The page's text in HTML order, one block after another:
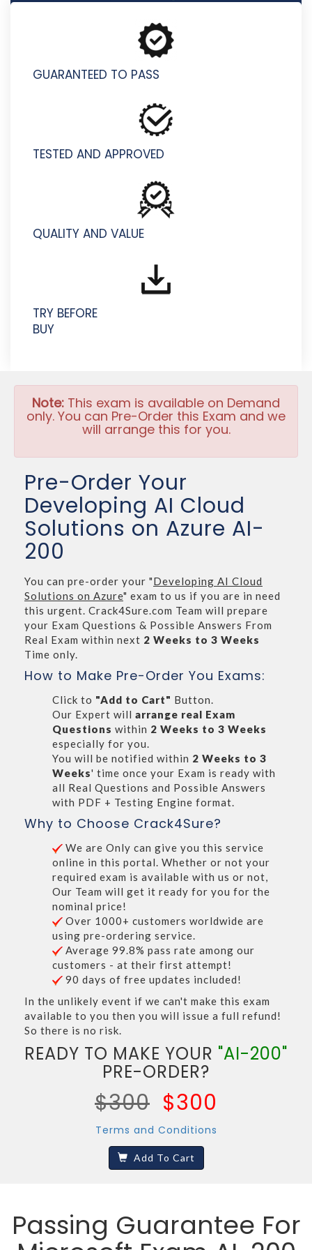
GUARANTEED TO PASS
TESTED AND APPROVED
QUALITY AND VALUE
TRY BEFORE
BUY
Note: This exam is available on Demand
only. You can Pre-Order this Exam and we
will arrange this for you.
Pre-Order Your
Developing AI Cloud
Solutions on Azure AI-
200
You can pre-order your "Developing AI Cloud
Solutions on Azure" exam to us if you are in need
this urgent. Crack4Sure.com Team will prepare
your Exam Questions & Possible Answers From
Real Exam within next 2 Weeks to 3 Weeks
Time only.
How to Make Pre-Order You Exams:
Click to "Add to Cart" Button.
Our Expert will arrange real Exam
Questions within 2 Weeks to 3 Weeks
especially for you.
You will be notified within 2 Weeks to 3
Weeks' time once your Exam is ready with
all Real Questions and Possible Answers
with PDF + Testing Engine format.
Why to Choose Crack4Sure?
We are Only can give you this service
online in this portal. Whether or not your
required exam is available with us or not,
Our Team will get it ready for you for the
nominal price!
Over 1000+ customers worldwide are
using pre-ordering service.
Average 99.8% pass rate among our
customers - at their first attempt!
90 days of free updates included!
In the unlikely event if we can't make this exam
available to you then you will issue a full refund!
So there is no risk.
READY TO MAKE YOUR "AI-200"
PRE-ORDER?
$300 $300
Terms and Conditions
Add To Cart
Passing Guarantee For